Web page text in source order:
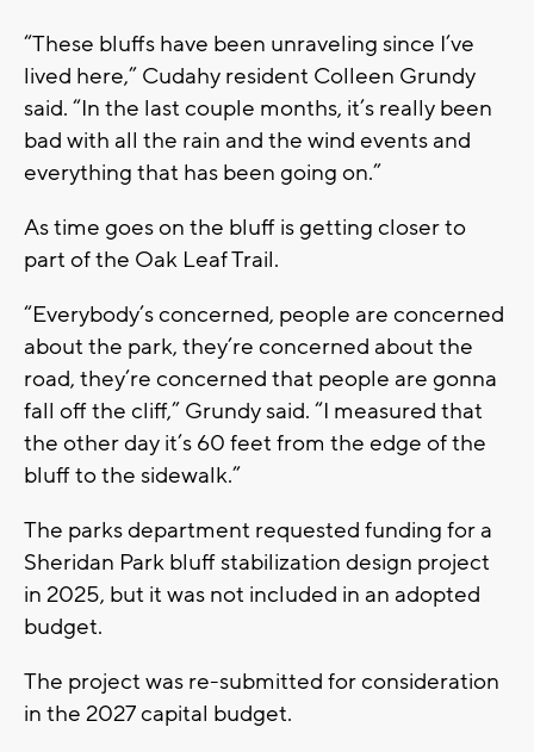
“These bluffs have been unraveling since I’ve
lived here,” Cudahy resident Colleen Grundy
said. “In the last couple months, it’s really been
bad with all the rain and the wind events and
everything that has been going on.”
As time goes on the bluff is getting closer to
part of the Oak Leaf Trail.
“Everybody’s concerned, people are concerned
about the park, they’re concerned about the
road, they’re concerned that people are gonna
fall off the cliff,” Grundy said. “I measured that
the other day it’s 60 feet from the edge of the
bluff to the sidewalk.”
The parks department requested funding for a
Sheridan Park bluff stabilization design project
in 2025, but it was not included in an adopted
budget.
The project was re-submitted for consideration
in the 2027 capital budget.